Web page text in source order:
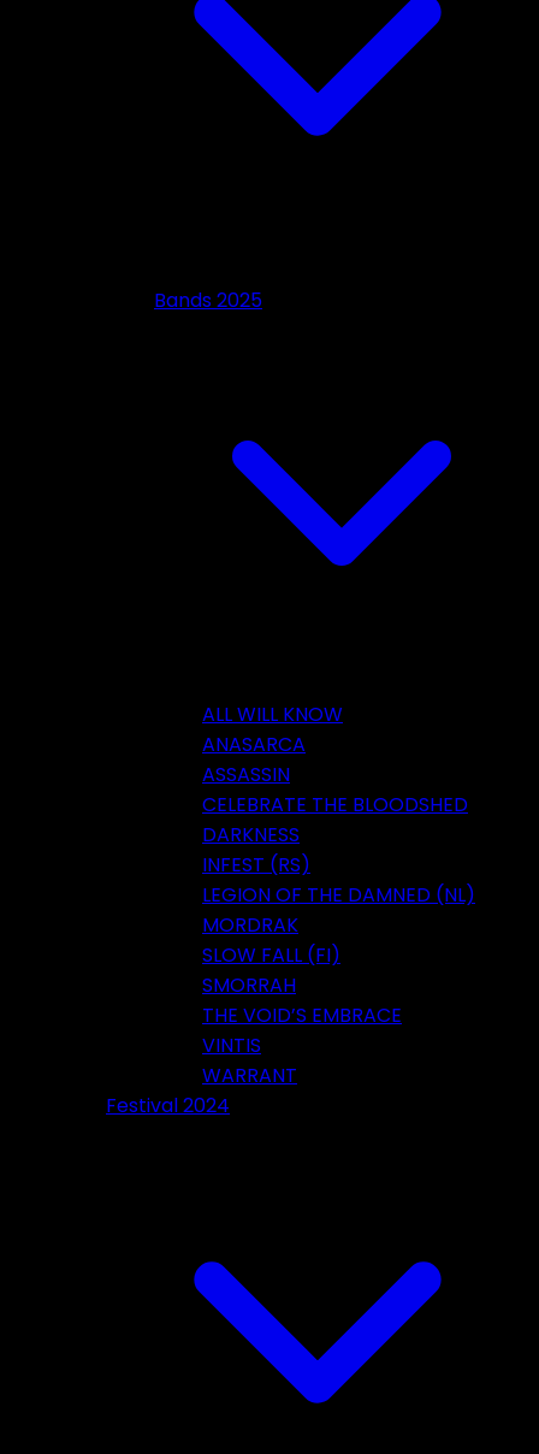
Bands 2025
ALL WILL KNOW
ANASARCA
ASSASSIN
CELEBRATE THE BLOODSHED
DARKNESS
INFEST (RS)
LEGION OF THE DAMNED (NL)
MORDRAK
SLOW FALL (FI)
SMORRAH
THE VOID’S EMBRACE
VINTIS
WARRANT
Festival 2024